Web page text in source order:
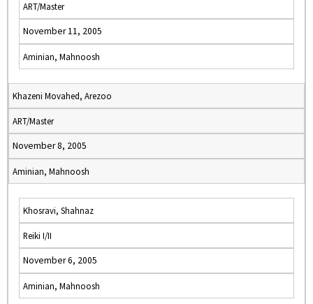
ART/Master
November 11, 2005
Aminian, Mahnoosh
Khazeni Movahed, Arezoo
ART/Master
November 8, 2005
Aminian, Mahnoosh
Khosravi, Shahnaz
Reiki I/II
November 6, 2005
Aminian, Mahnoosh